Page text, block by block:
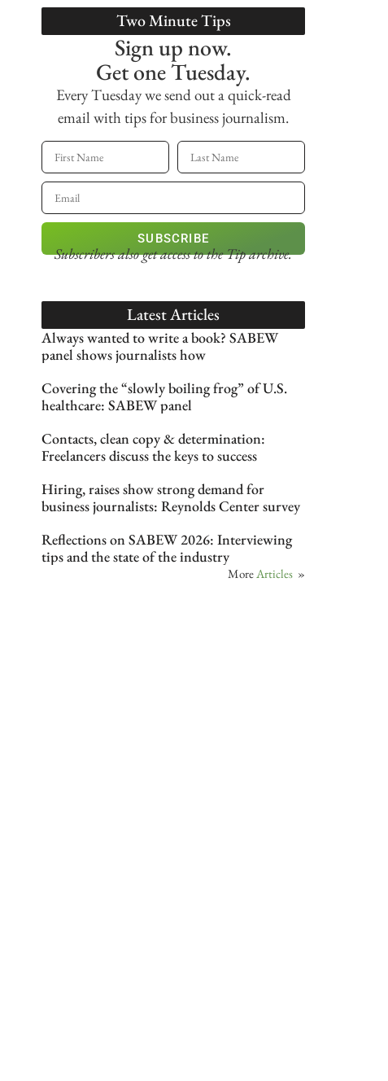
Two Minute Tips
Sign up now.
Get one Tuesday.
Every Tuesday we send out a quick-read
email with tips for business journalism.
SUBSCRIBE
Subscribers also get accessto the Tip archive.
Latest Articles
Always wanted to write a book? SABEW
panel shows journalists how
Covering the “slowly boiling frog” of U.S.
healthcare: SABEW panel
Contacts, clean copy & determination:
Freelancers discuss the keys to success
Hiring, raises show strong demand for
business journalists: Reynolds Center survey
Reflections on SABEW 2026: Interviewing
tips and the state of the industry
More Articles »